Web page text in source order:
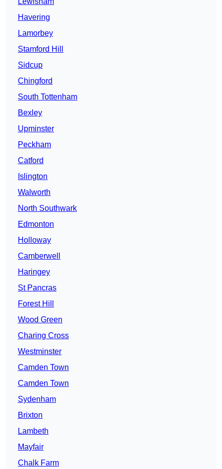
Havering
Lamorbey
Stamford Hill
Sidcup
Chingford
South Tottenham
Bexley
Upminster
Peckham
Catford
Islington
Walworth
North Southwark
Edmonton
Holloway
Camberwell
Haringey
St Pancras
Forest Hill
Wood Green
Charing Cross
Westminster
Camden Town
Camden Town
Sydenham
Brixton
Lambeth
Mayfair
Chalk Farm